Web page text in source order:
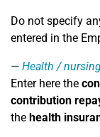
Do not specify
entered in the
Health /
Enter here the
contribution
the health